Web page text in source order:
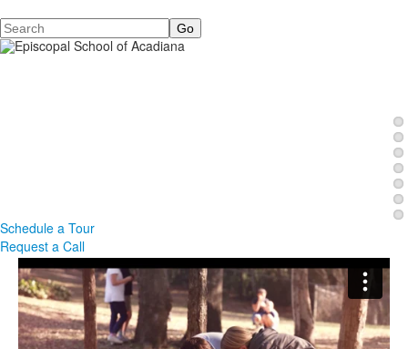
Search
Schedule a Tour
Request a Call